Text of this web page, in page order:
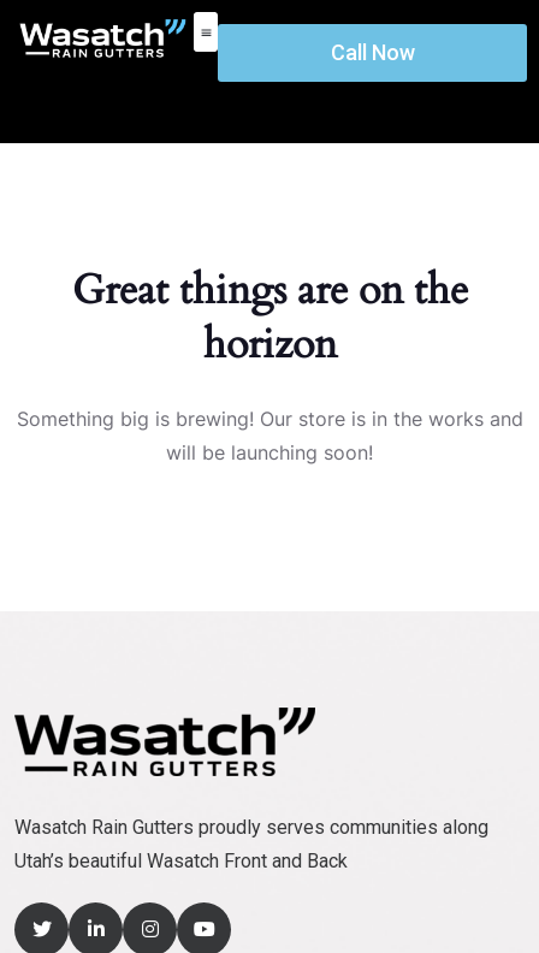
Call Now
Great things are on the
horizon
Something big is brewing! Our store is in the works and
will be launching soon!
Wasatch Rain Gutters proudly serves communities along
Utah’s beautiful Wasatch Front and Back